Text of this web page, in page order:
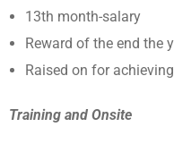
13th month-salary
Reward of the end the
Raised on for
Training and Onsite